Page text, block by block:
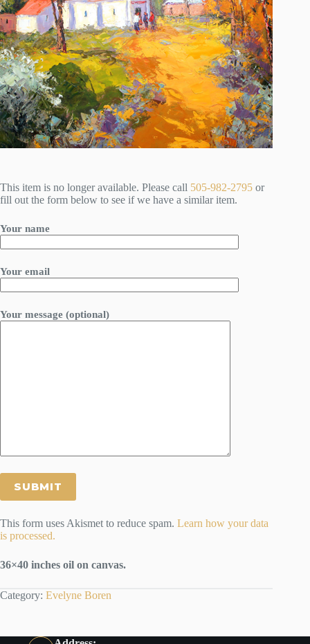
This item is no longer available. Please call 505-982-2795 or
fill out the form below to see if we have a similar item.
Your name
Your email
Your message (optional)
This form uses Akismet to reduce spam. Learn how your data
is processed.
36×40 inches oil on canvas.
Category: Evelyne Boren